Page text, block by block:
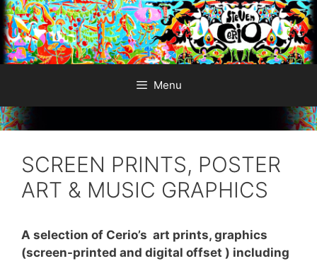
Skip
to
content
Menu
SCREEN PRINTS, POSTER
ART & MUSIC GRAPHICS
A selection of Cerio’s art prints, graphics
(screen-printed and digital offset ) including